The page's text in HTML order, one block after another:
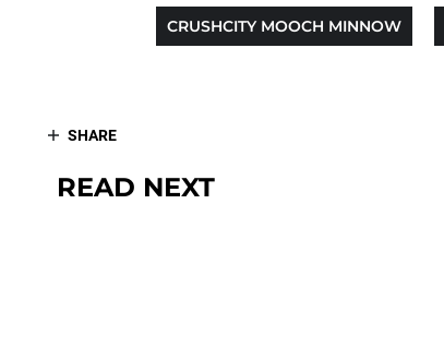
CRUSHCITY MOOCH MINNOW
SHARE
READ NEXT